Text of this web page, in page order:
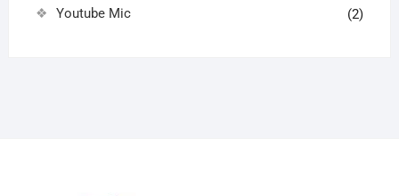
Youtube Mic (2)